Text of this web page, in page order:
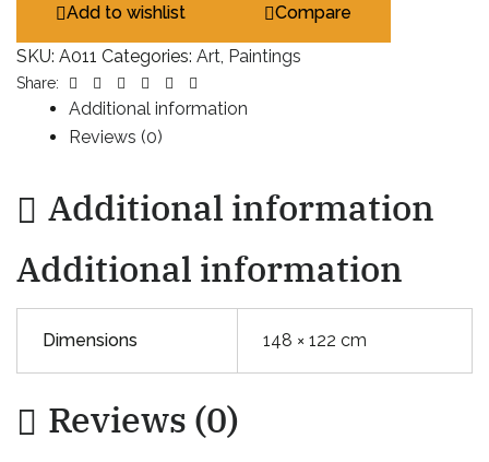
Add to wishlist Compare
SKU: A011 Categories: Art Paintings
Share: Facebook
TwitterLinkedinGoogle+Pinterest
Additional information
Reviews (0)
Additional information
Additional information
Dimensions 148 × 122 cm
Reviews (0)